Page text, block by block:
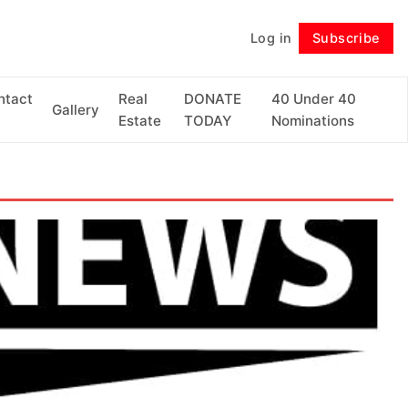
Log in Subscribe
Gallery
Real
Estate
DONATE
TODAY
40 Under 40
Nominations